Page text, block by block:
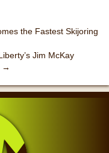
the Fastest Skijoring
Jim McKay
→